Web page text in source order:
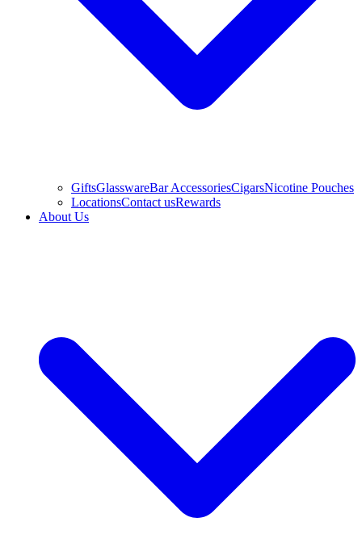
GiftsGlasswareBar AccessoriesCigarsNicotine Pouches
LocationsContact usRewards
About Us